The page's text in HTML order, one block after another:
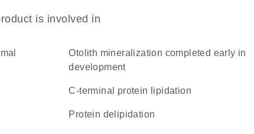
is involved in
otolith mineralization completed early in
development
C-terminal protein lipidation
protein delipidation